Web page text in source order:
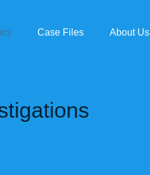
Case Files About Us